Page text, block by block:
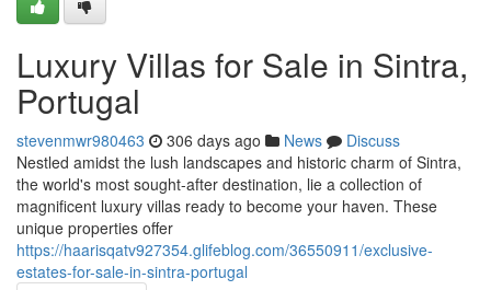
Luxury Villas for Sale in Sintra,
Portugal
stevenmwr980463 306 days ago News
Discuss
Nestled amidst the lush landscapes and historic charm of Sintra,
the world's most sought-after destination, lie a collection of
magnificent luxury villas ready to become your haven. These
unique properties offer
https://haarisqatv927354.glifeblog.com/36550911/exclusive-
estates-for-sale-in-sintra-portugal